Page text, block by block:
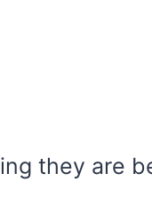
they are